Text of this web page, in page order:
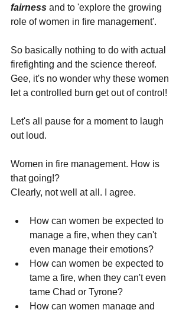
fairness and to 'explore the growing
role of women in fire management'.
So basically nothing to do with actual
firefighting and the science thereof.
Gee, it's no wonder why these women
let a controlled burn get out of control!
Let's all pause for a moment to laugh
out loud.
Women in fire management. How is
that going!?
Clearly, not well at all. I agree.
How can women be expected to
manage a fire, when they can't
even manage their emotions?
How can women be expected to
tame a fire, when they can't even
tame Chad or Tyrone?
How can women manage and